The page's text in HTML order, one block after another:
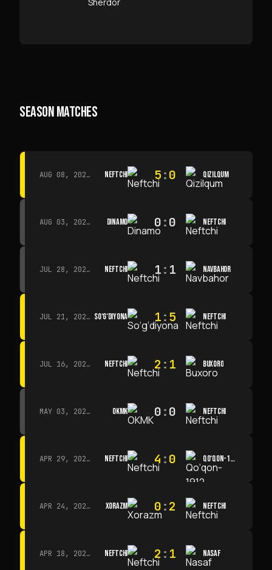
SEASON MATCHES
AUG 08, 2026 · 14:00 NEFTCHI 5:0 QIZILQUM
AUG 03, 2026 · 15:30 DINAMO 0:0 NEFTCHI
JUL 28, 2026 · 15:00 NEFTCHI 1: 1 NAVBAHOR
JUL 21, 2026 · 15:00 SO‘G‘DIYONA 1:5 NEFTCHI
JUL 16, 2026 · 15:00 NEFTCHI 2 : 1 BUXORO
MAY 03, 2026 · 12:00 OKMK 0:0 NEFTCHI
APR 29, 2026 · 14:00 NEFTCHI 4 :0 QO‘QON-1912
APR 24, 2026 · 14:00 XORAZM 0:2 NEFTCHI
APR 18, 2026 · 13:00 NEFTCHI 2 : 1 NASAF